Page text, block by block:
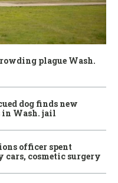
plague Wash.
dog finds new
in Wash. jail
officer spent
cars, cosmetic surgery